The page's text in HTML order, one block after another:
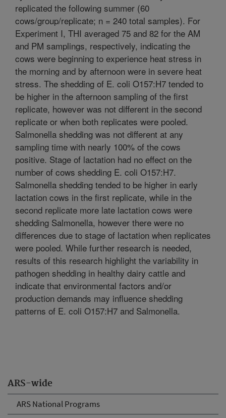
ARS-wide
ARS National Programs
replicated the following summer (60
cows/group/replicate; n = 240 total samples). For
Experiment I, THI averaged 75 and 82 for the AM
and PM samplings, respectively, indicating the
cows were beginning to experience heat stress in
the morning and by afternoon were in severe heat
stress. The shedding of E. coli O157:H7 tended to
be higher in the afternoon sampling of the first
replicate, however was not different in the second
replicate or when both replicates were pooled.
Salmonella shedding was not different at any
sampling time with nearly 100% of the cows
positive. Stage of lactation had no effect on the
number of cows shedding E. coli O157:H7.
Salmonella shedding tended to be higher in early
lactation cows in the first replicate, while in the
second replicate more late lactation cows were
shedding Salmonella, however there were no
differences due to stage of lactation when replicates
were pooled. While further research is needed,
results of this research highlight the variability in
pathogen shedding in healthy dairy cattle and
indicate that environmental factors and/or
production demands may influence shedding
patterns of E. coli O157:H7 and Salmonella.